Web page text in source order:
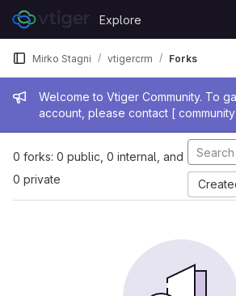
Skip to content
GitLab
Explore
Admin message
Welcome to Vtiger Community. To
account, please contact [
Mirko Stagni vtigercrm Forks
0 forks: 0 public, 0 internal, and
0 private